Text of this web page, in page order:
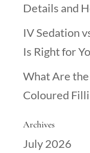
Details and
IV Sedation
Is Right for
What Are
Coloured
Archives
July 2026